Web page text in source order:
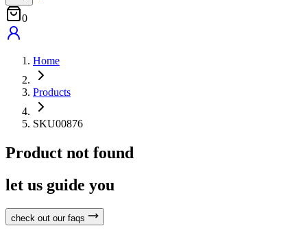
0
Home
Products
SKU00876
Product not found
let us guide you
check out our faqs